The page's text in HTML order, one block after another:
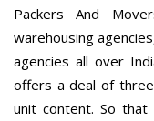
Packers And
warehousing
agencies all over
offers a deal of
unit content. So